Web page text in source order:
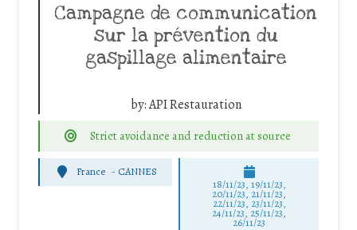
Campagne de communication
sur la prévention du
gaspillage alimentaire
by:API Restauration
Strict avoidance and reduction at source
France - CANNES
18/11/23, 19/11/23,
20/11/23, 21/11/23,
22/11/23, 23/11/23,
24/11/23, 25/11/23,
26/11/23